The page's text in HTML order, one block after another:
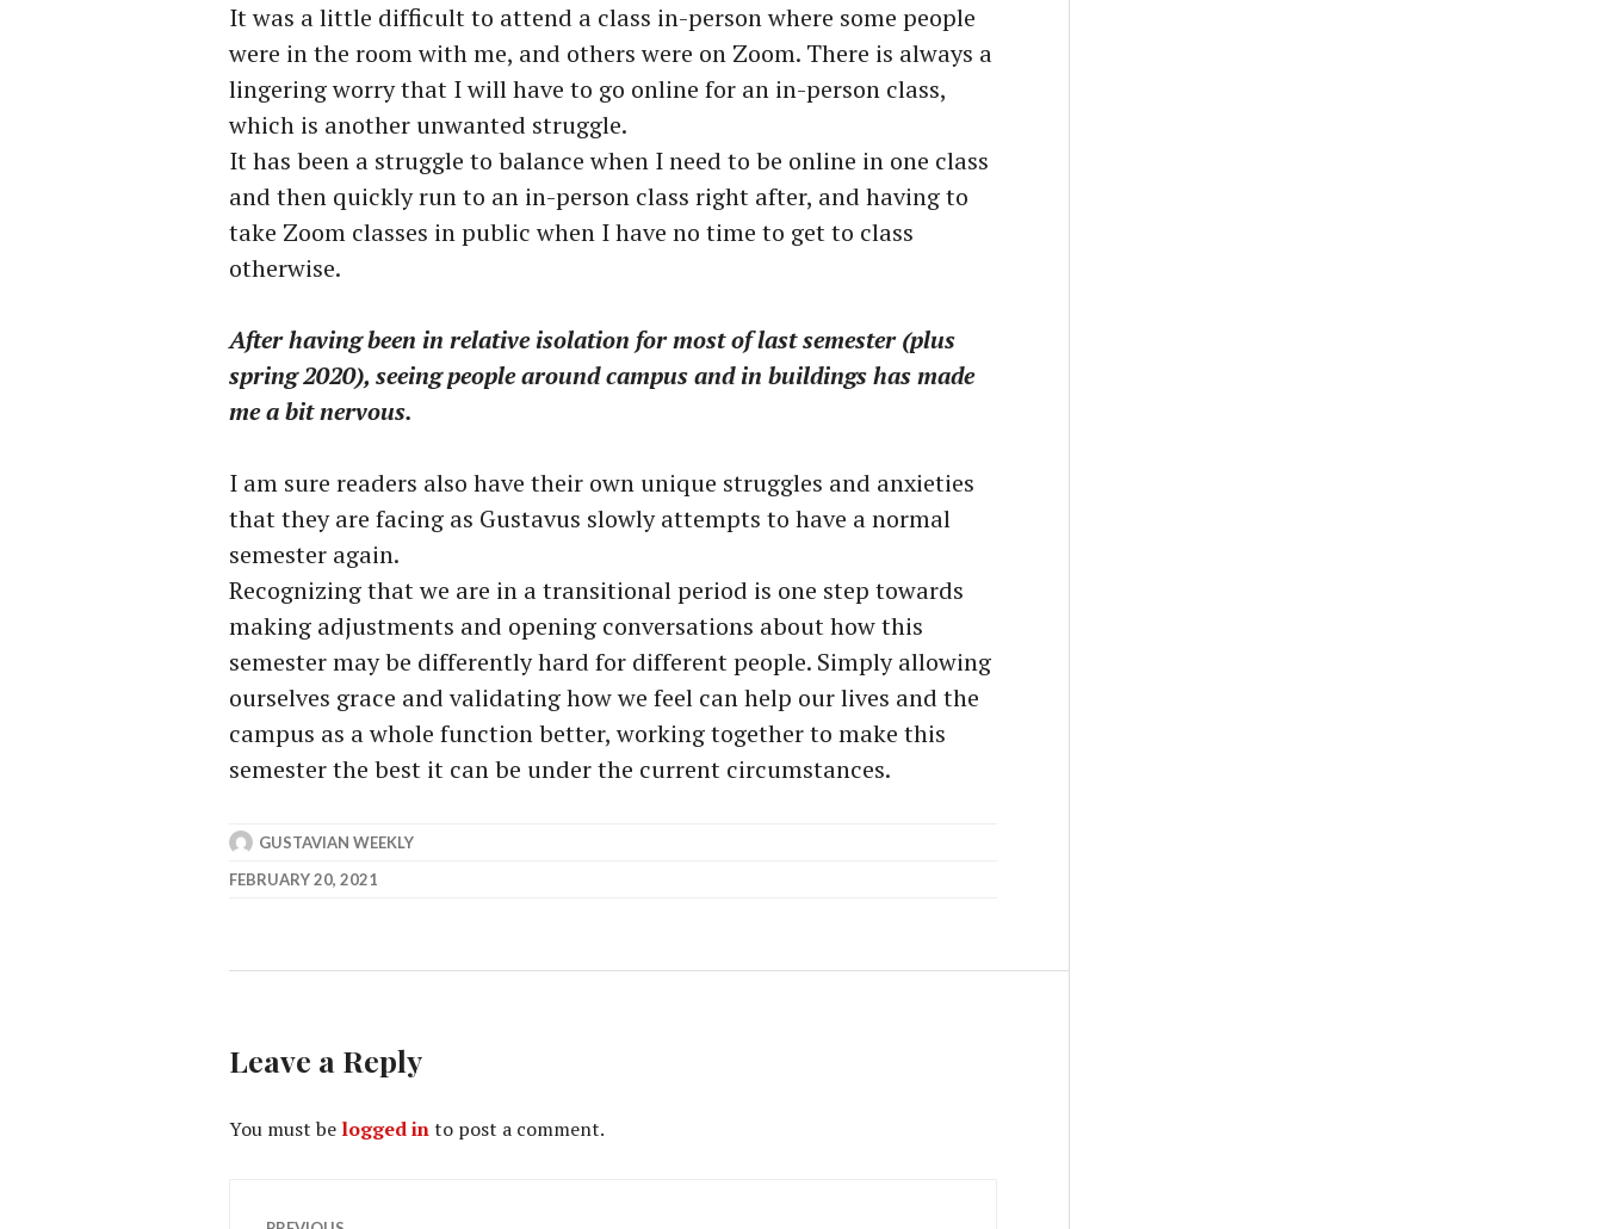
It was a little difficult to attend a class in-person where some people
were in the room with me, and others were on Zoom. There is always a
lingering worry that I will have to go online for an in-person class,
which is another unwanted struggle.
It has been a struggle to balance when I need to be online in one class
and then quickly run to an in-person class right after, and having to
take Zoom classes in public when I have no time to get to class
otherwise.
After having been in relative isolation for most of last semester (plus
spring 2020), seeing people around campus and in buildings has made
me a bit nervous.
I am sure readers also have their own unique struggles and anxieties
that they are facing as Gustavus slowly attempts to have a normal
semester again.
Recognizing that we are in a transitional period is one step towards
making adjustments and opening conversations about how this
semester may be differently hard for different people. Simply allowing
ourselves grace and validating how we feel can help our lives and the
campus as a whole function better, working together to make this
semester the best it can be under the current circumstances.
GUSTAVIAN WEEKLY
FEBRUARY 20, 2021
Leave a Reply
You must be logged into post a comment.
Post